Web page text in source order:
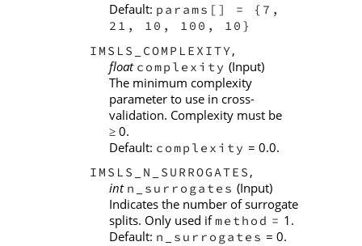
Default: params[] = {7,
21, 10, 100, 10}
IMSLS_COMPLEXITY,
float complexity (Input)
The minimum complexity
parameter to use in cross-
validation. Complexity must be
≥ 0.
Default: complexity = 0.0.
IMSLS_N_SURROGATES ,
int n_surrogates (Input)
Indicates the number of surrogate
splits. Only used ifmethod = 1.
Default: n_surrogates = 0.